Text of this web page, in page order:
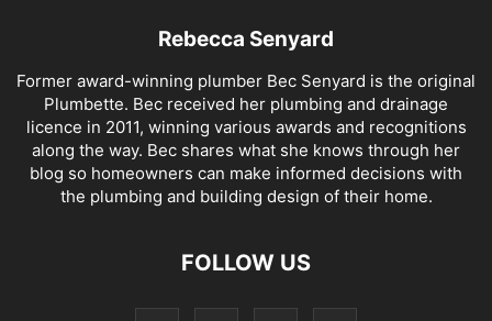
Rebecca Senyard
Former award-winning plumber Bec Senyard is the original
Plumbette. Bec received her plumbing and drainage
licence in 2011, winning various awards and recognitions
along the way. Bec shares what she knows through her
blog so homeowners can make informed decisions with
the plumbing and building design of their home.
FOLLOW US